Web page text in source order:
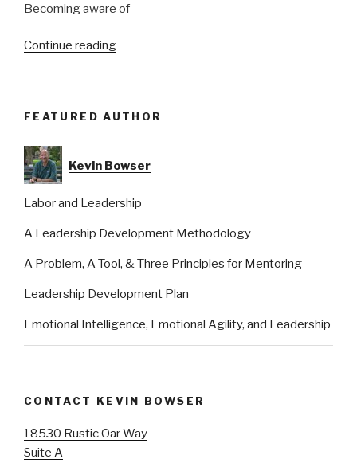
Becoming aware of
Continue reading“Emotionally
FEATURED AUTHOR
Kevin Bowser
Labor and Leadership
A Leadership Development Methodology
A Problem, A Tool, & Three Principles for Mentoring
Leadership Development Plan
Emotional Intelligence, Emotional Agility, and Leadership
CONTACT KEVIN BOWSER
18530 Rustic Oar Way
Suite A